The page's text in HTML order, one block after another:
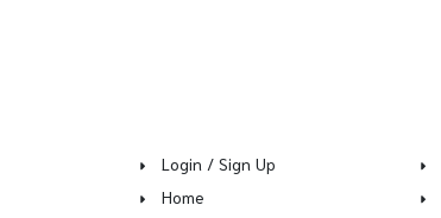
Login / Sign Up
Home